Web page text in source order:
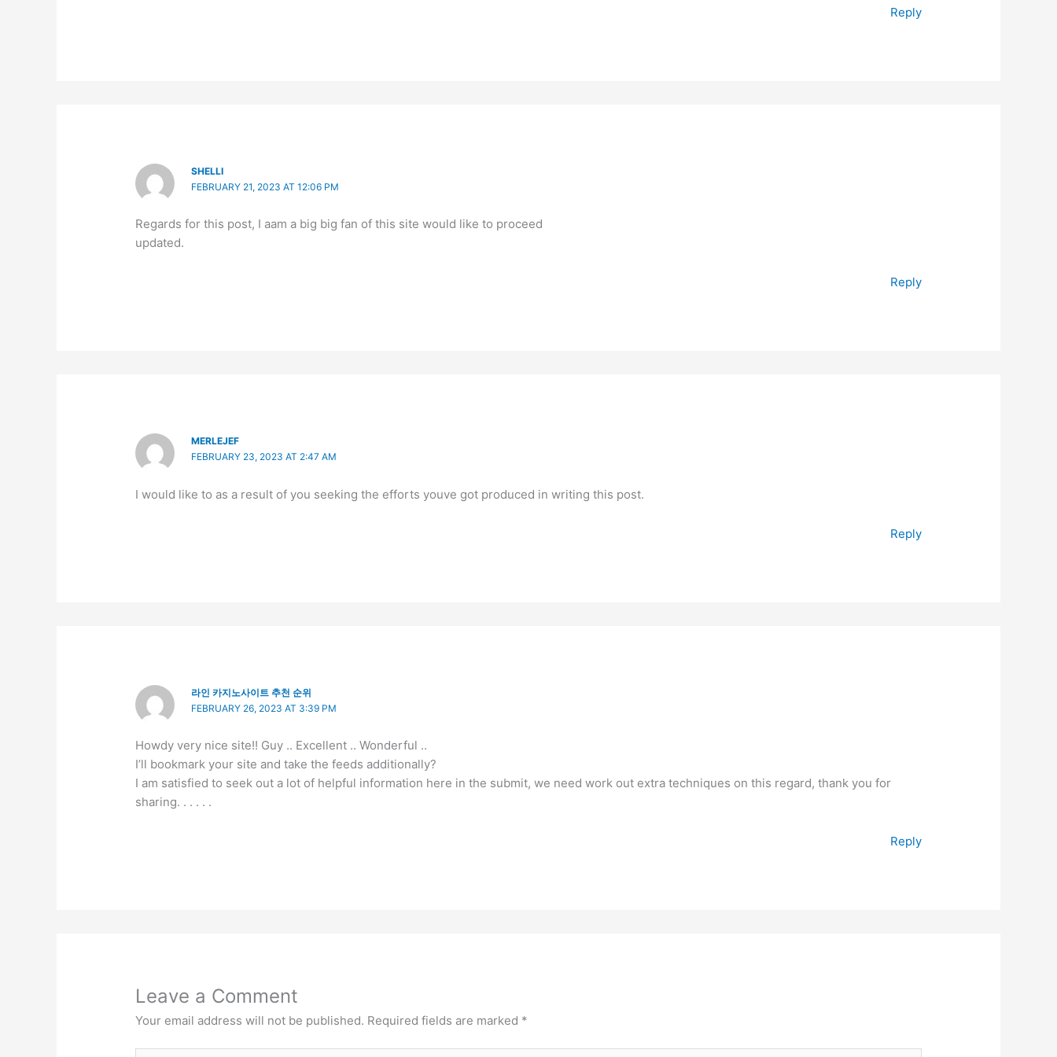
Reply
SHELLI
FEBRUARY 21, 2023 AT 12:06 PM
Regards for this post, I aam a big big fan of this site would like to proceed
updated.
Reply
MERLEJEF
FEBRUARY 23, 2023 AT 2:47 AM
I would like to as a result of you seeking the efforts youve got produced in writing this post.
Reply
라인 카지노사이트 추천 순위
FEBRUARY 26, 2023 AT 3:39 PM
Howdy very nice site!! Guy .. Excellent .. Wonderful ..
I’ll bookmark your site and take the feeds additionally?
I am satisfied to seek out a lot of helpful information here in the submit, we need work out extra techniques on this regard, thank you for
sharing. . . . . .
Reply
Leave a Comment
Your email address will not be published. Required fields are marked *